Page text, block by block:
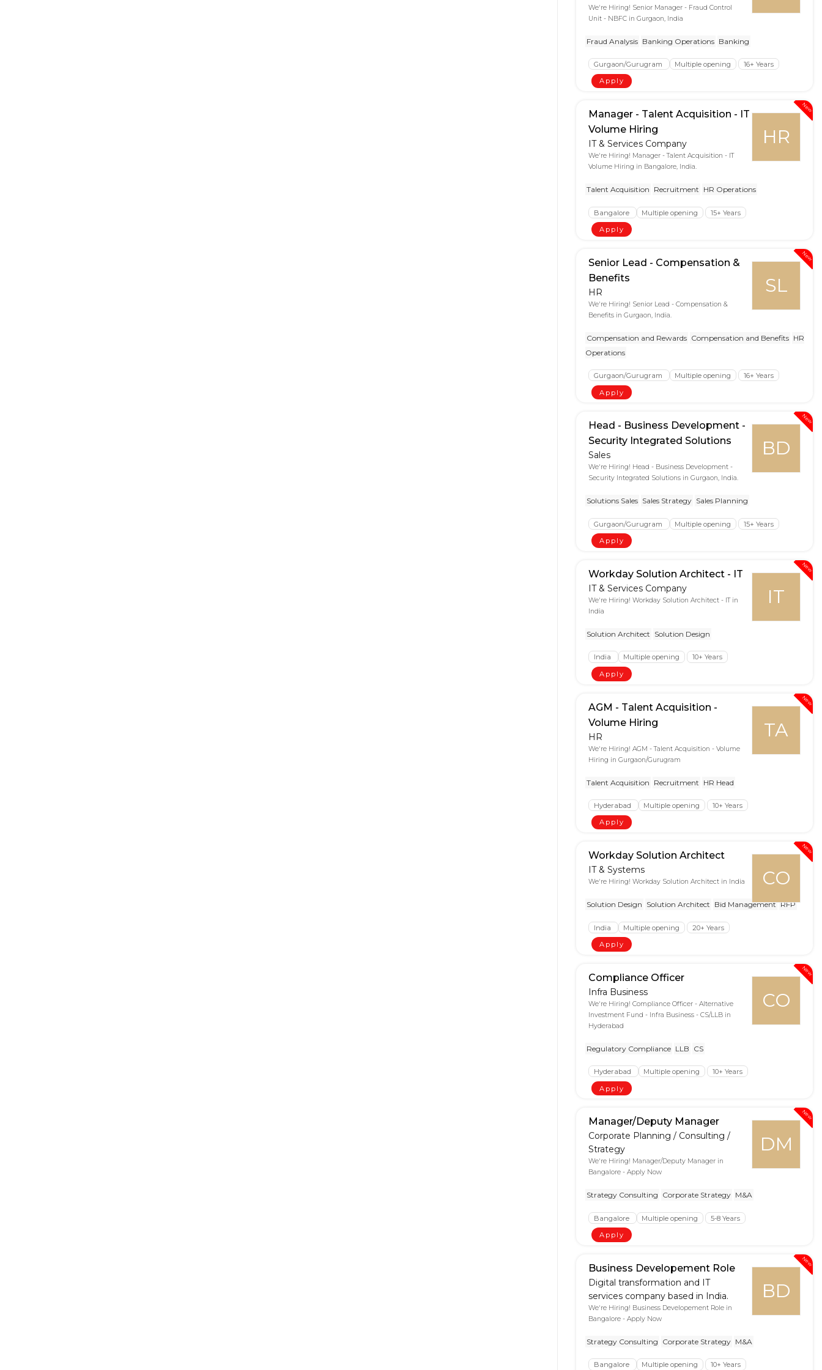
We're Hiring! Senior Manager - Fraud Control
Unit - NBFC in Gurgaon, India
Fraud Analysis Banking Operations Banking
Gurgaon/Gurugram Multiple opening
16+ Years
Apply
New
HR
Manager - Talent Acquisition - IT
Volume Hiring
IT & Services Company
We're Hiring! Manager - Talent Acquisition - IT
Volume Hiring in Bangalore, India.
Talent Acquisition Recruitment HR Operations
Bangalore Multiple opening
15+ Years
Apply
New
SL
Senior Lead - Compensation &
Benefits
HR
We're Hiring! Senior Lead - Compensation &
Benefits in Gurgaon, India.
Compensation and Rewards Compensation and Benefits HR
Operations
Gurgaon/Gurugram Multiple opening
16+ Years
Apply
New
BD
Head - Business Development -
Security Integrated Solutions
Sales
We're Hiring! Head - Business Development -
Security Integrated Solutions in Gurgaon, India.
Solutions Sales Sales Strategy Sales Planning
Gurgaon/Gurugram Multiple opening
15+ Years
Apply
New
IT
Workday Solution Architect - IT
IT & Services Company
We're Hiring! Workday Solution Architect - IT in
India
Solution Architect Solution Design
India Multiple opening
10+ Years
Apply
New
TA
AGM - Talent Acquisition -
Volume Hiring
HR
We're Hiring! AGM - Talent Acquisition - Volume
Hiring in Gurgaon/Gurugram
Talent Acquisition Recruitment HR Head
Hyderabad Multiple opening
10+ Years
Apply
New
CO
Workday Solution Architect
IT & Systems
We're Hiring! Workday Solution Architect in India
Solution Design Solution Architect Bid Management RFP
India Multiple opening
20+ Years
Apply
New
CO
Compliance Officer
Infra Business
We're Hiring! Compliance Officer - Alternative
Investment Fund - Infra Business - CS/LLB in
Hyderabad
Regulatory Compliance LLB CS
Hyderabad Multiple opening
10+ Years
Apply
New
DM
Manager/Deputy Manager
Corporate Planning / Consulting /
Strategy
We're Hiring! Manager/Deputy Manager in
Bangalore - Apply Now
Strategy Consulting Corporate Strategy M&A
Bangalore Multiple opening
5-8 Years
Apply
New
BD
Business Developement Role
Digital transformation and IT
services company based in India.
We're Hiring! Business Developement Role in
Bangalore - Apply Now
Strategy Consulting Corporate Strategy M&A
Bangalore Multiple opening 10+ Years